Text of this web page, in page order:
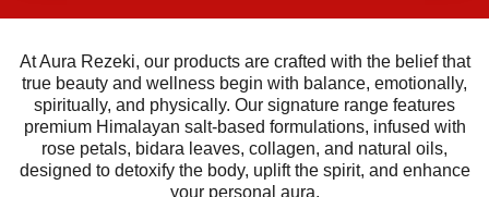
At Aura Rezeki, our products are crafted with the belief that
true beauty and wellness begin with balance, emotionally,
spiritually, and physically. Our signature range features
premium Himalayan salt-based formulations, infused with
rose petals, bidara leaves, collagen, and natural oils,
designed to detoxify the body, uplift the spirit, and enhance
your personal aura.